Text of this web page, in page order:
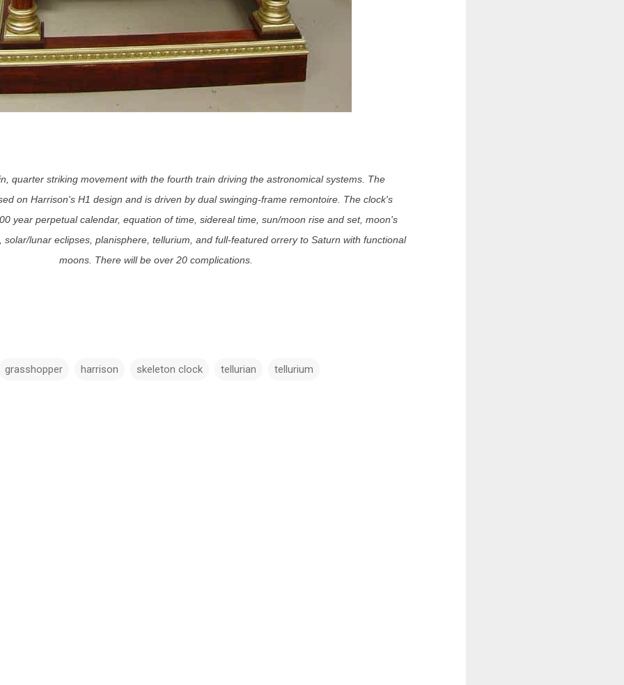
quarter striking movement with the fourth train driving the astronomical systems. The
on Harrison's H1 design and is driven by dual swinging-frame remontoire. The clock's
year perpetual calendar, equation of time, sidereal time, sun/moon rise and set, moon's
solar/lunar eclipses, planisphere, tellurium, and full-featured orrery to Saturn with functional
moons. There will be over 20 complications.
grasshopper harrison skeleton clock tellurian tellurium